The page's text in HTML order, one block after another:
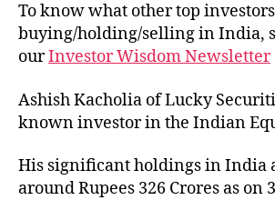
To know what other top
buying/holding/selling in India,
ourInvestor Wisdom Newsletter
Ashish Kacholia of Lucky
known investor in the Indian
His significant holdings in India
around Rupees 326 Crores as on